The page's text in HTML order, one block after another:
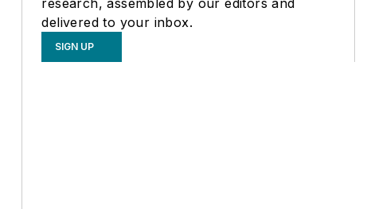
delivered to your inbox.
SIGN UP